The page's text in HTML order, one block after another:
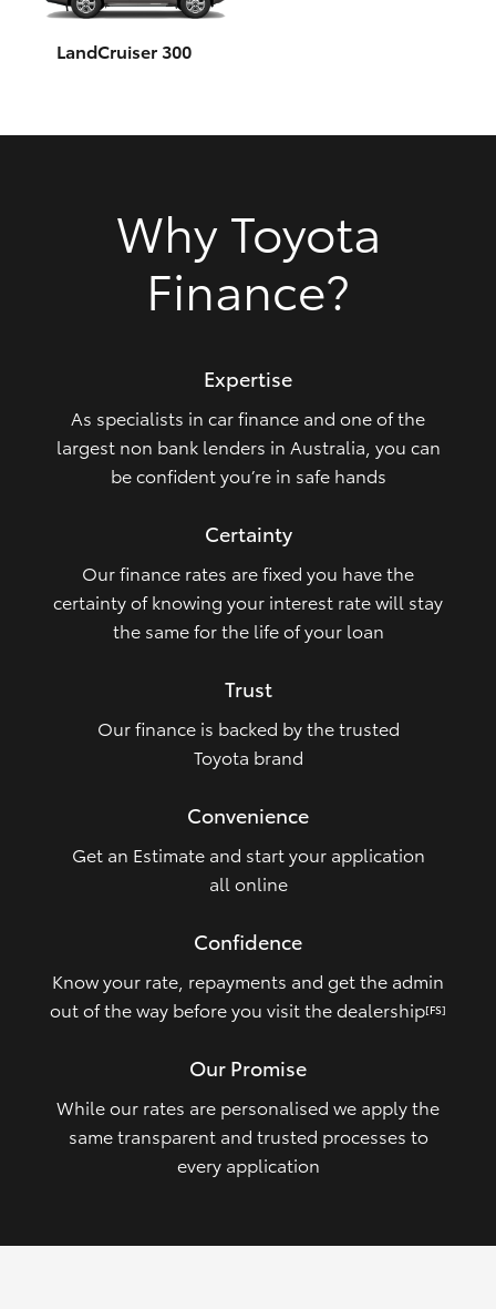
Upcoming
Our Stock
LandCruiser 300
Why Toyota
Finance?
Expertise
As specialists in car finance and one of the
largest non bank lenders in Australia, you can
be confident you’re in safe hands
Certainty
Our finance rates are fixed you have the
certainty of knowing your interest rate will stay
the same for the life of your loan
Trust
Our finance is backed by the trusted
Toyota brand
Convenience
Get an Estimate and start your application
all online
Confidence
Know your rate, repayments and get the admin
out of the way before you visit the dealership[FS]
Our Promise
While our rates are personalised we apply the
same transparent and trusted processes to
every application